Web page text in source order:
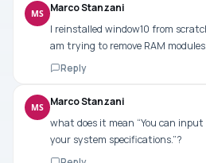
MS Marco Stanzani
I reinstalled window10 from
am trying to remove RAM
Reply
MS Marco Stanzani
what does it mean “You can
your system specifications.”?